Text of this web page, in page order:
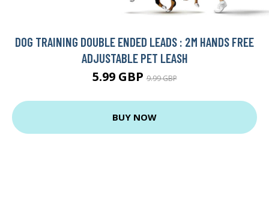
DOG TRAINING DOUBLE ENDED LEADS : 2M HANDS FREE
ADJUSTABLE PET LEASH
5.99 GBP9.99 GBP
BUY NOW